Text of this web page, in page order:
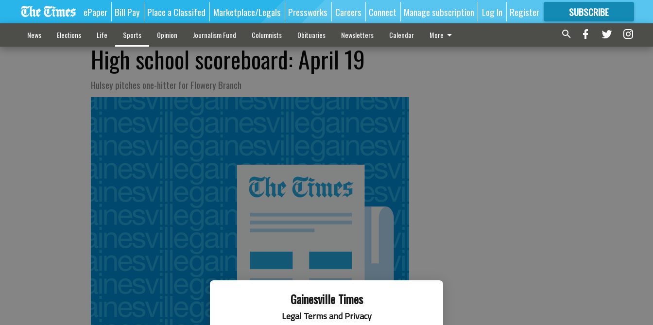
Gainesville Times
Legal Terms and Privacy
ePaper Bill Pay Place a Classifed Marketplace/Legals Pressworks Careers Connect Manage subscription Log In Register SUBSCRIBE
FORMORE GREAT CONTENT
News Elections Life Sports Opinion Journalism Fund Columnists Obituaries Newsletters Calendar More
High school scoreboard: April 19
Hulsey pitches one-hitter for Flowery Branch